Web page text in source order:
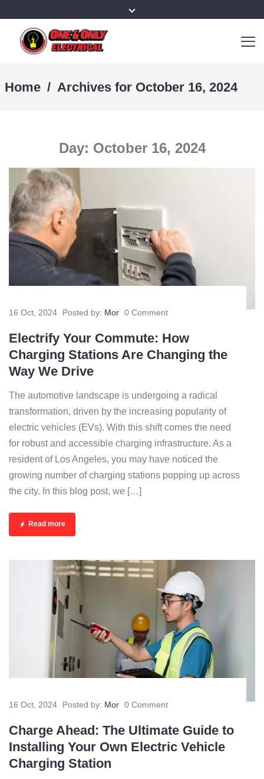
Home / Archives for October 16, 2024
Day: October 16, 2024
16 Oct, 2024 Posted by: Mor 0 Comment
Electrify Your Commute: How
Charging Stations Are Changing the
Way We Drive
The automotive landscape is undergoing a radical
transformation, driven by the increasing popularity of
electric vehicles (EVs). With this shift comes the need
for robust and accessible charging infrastructure. As a
resident of Los Angeles, you may have noticed the
growing number of charging stations popping up across
the city. In this blog post, we […]
Read more
16 Oct, 2024 Posted by: Mor 0 Comment
Charge Ahead: The Ultimate Guide to
Installing Your Own Electric Vehicle
Charging Station